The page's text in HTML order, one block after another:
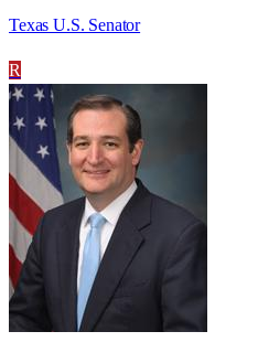
Texas U.S. Senator
R